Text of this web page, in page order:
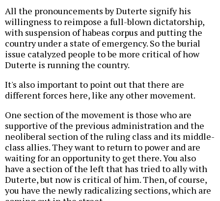
All the pronouncements by Duterte signify his
willingness to reimpose a full-blown dictatorship,
with suspension of habeas corpus and putting the
country under a state of emergency. So the burial
issue catalyzed people to be more critical of how
Duterte is running the country.
It's also important to point out that there are
different forces here, like any other movement.
One section of the movement is those who are
supportive of the previous administration and the
neoliberal section of the ruling class and its middle-
class allies. They want to return to power and are
waiting for an opportunity to get there. You also
have a section of the left that has tried to ally with
Duterte, but now is critical of him. Then, of course,
you have the newly radicalizing sections, which are